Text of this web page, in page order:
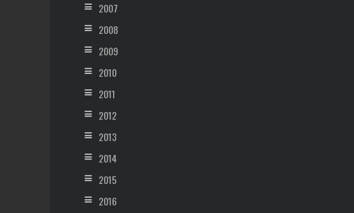
2007
2008
2009
2010
2011
2012
2013
2014
2015
2016